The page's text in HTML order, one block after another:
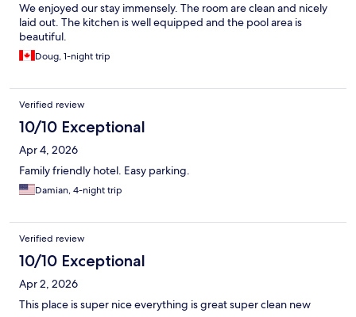
We enjoyed our stay immensely. The room are clean and nicely
laid out. The kitchen is well equipped and the pool area is
beautiful.
Doug, 1-night trip
Verified review
10/10 Exceptional
Apr 4, 2026
Family friendly hotel. Easy parking.
Damian, 4-night trip
Verified review
10/10 Exceptional
Apr 2, 2026
This place is super nice everything is great super clean new